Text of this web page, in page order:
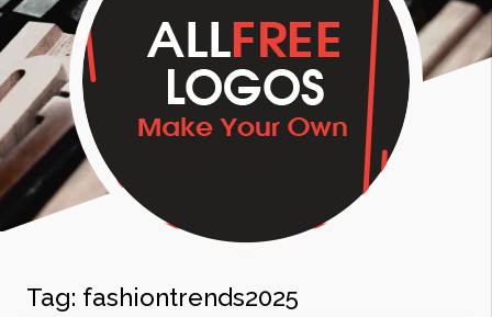
Tag: fashiontrends2025